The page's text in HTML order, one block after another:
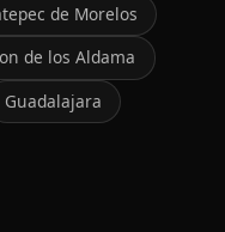
de Morelos
de los Aldama
Guadalajara